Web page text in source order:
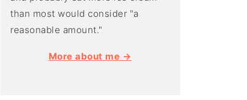
than most would consider "a
reasonable amount."
More about me →